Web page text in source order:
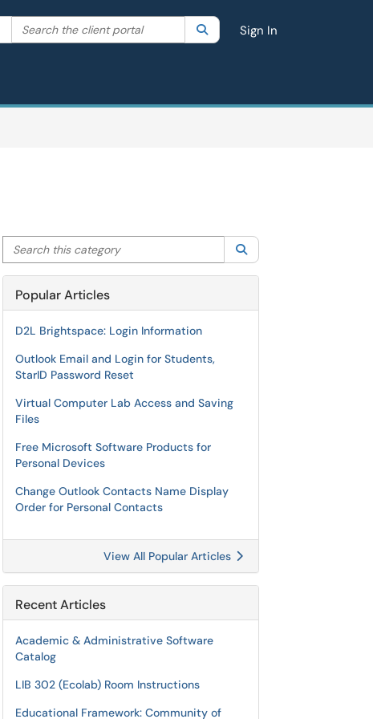
Filter your search by category. Current category:All
Search the client portal SearchSign In
Search this category
Popular Articles
D2L Brightspace: Login Information
Outlook Email and Login for Students,
StarID Password Reset
Virtual Computer Lab Access and Saving
Files
Free Microsoft Software Products for
Personal Devices
Change Outlook Contacts Name Display
Order for Personal Contacts
View All Popular Articles
Recent Articles
Academic & Administrative Software
Catalog
LIB 302 (Ecolab) Room Instructions
Educational Framework: Community of